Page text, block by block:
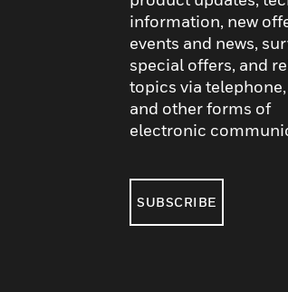
information, new
events and news,
special offers, and
topics via
and other forms of
electronic
SUBSCRIBE